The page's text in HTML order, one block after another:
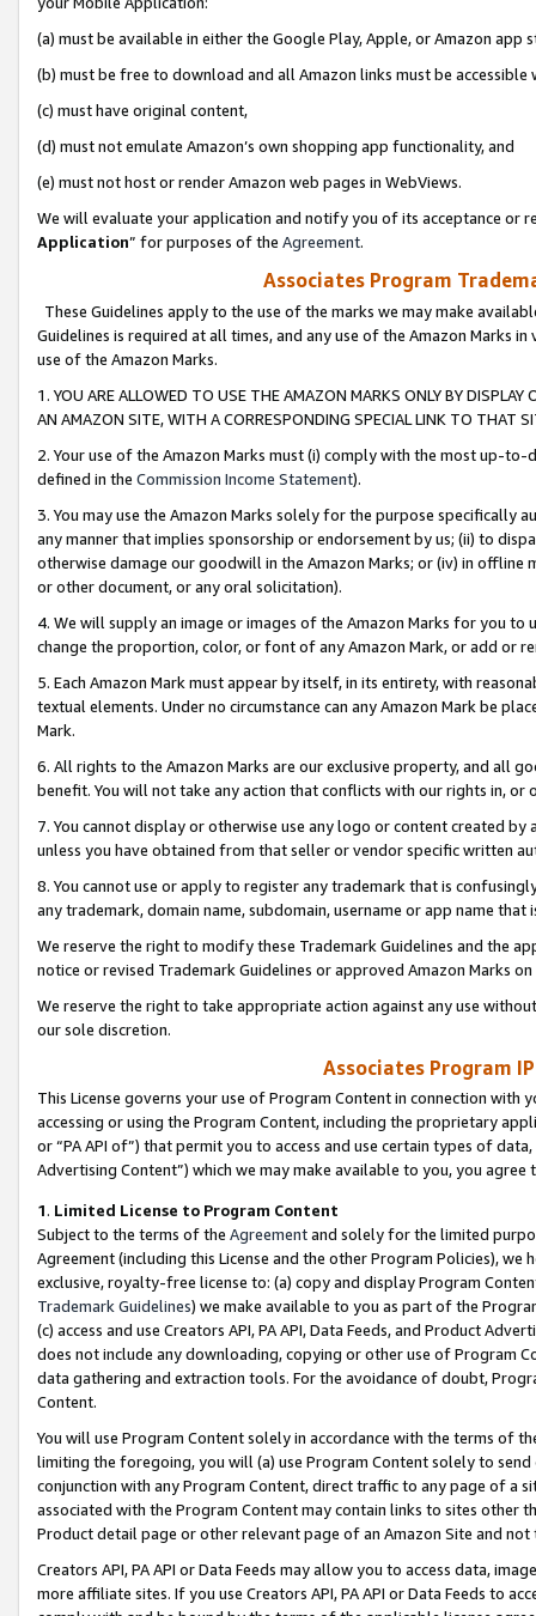
(a) must be available in either the Google Play, Apple, or Amazon app
(b) must be free to download and all Amazon links must be
(c) must have original content,
(d) must not emulate Amazon’s own shopping app functionality, and
(e) must not host or render Amazon web pages in WebViews.
We will evaluate your application and notify you of its acceptance or
Application” for purposes of the Agreement.
Associates Program
These Guidelines apply to the use of the marks we may make
Guidelines is required at all times, and any use of the Amazon Marks
use of the Amazon Marks.
1. YOU ARE ALLOWED TO USE THE AMAZON MARKS ONLY BY
AN AMAZON SITE, WITH A CORRESPONDING SPECIAL LINK TO THAT
2. Your use of the Amazon Marks must (i) comply with the most up-
defined in the Commission Income Statement).
3. You may use the Amazon Marks solely for the purpose specifically
any manner that implies sponsorship or endorsement by us; (ii) to
otherwise damage our goodwill in the Amazon Marks; or (iv) in offline
or other document, or any oral solicitation).
4. We will supply an image or images of the Amazon Marks for you to
change the proportion, color, or font of any Amazon Mark, or add or
5. Each Amazon Mark must appear by itself, in its entirety, with
textual elements. Under no circumstance can any Amazon Mark be
Mark.
6. All rights to the Amazon Marks are our exclusive property, and all
benefit. You will not take any action that conflicts with our rights in, or
7. You cannot display or otherwise use any logo or content created
unless you have obtained from that seller or vendor specific written
8. You cannot use or apply to register any trademark that is
any trademark, domain name, subdomain, username or app name
We reserve the right to modify these Trademark Guidelines and the
notice or revised Trademark Guidelines or approved Amazon Marks
We reserve the right to take appropriate action against any use
our sole discretion.
Associates Program
This License governs your use of Program Content in connection
accessing or using the Program Content, including the proprietary
or “PA API of”) that permit you to access and use certain types of
Advertising Content”) which we may make available to you, you agree
1. Limited License to Program Content
Subject to the terms of the Agreementand solely for the limited
Agreement (including this License and the other Program Policies),
exclusive, royalty-free license to: (a) copy and display Program
Trademark Guidelines) we make available to you as part of the
(c) access and use Creators API, PA API, Data Feeds, and Product
does not include any downloading, copying or other use of Program
data gathering and extraction tools. For the avoidance of doubt,
Content.
You will use Program Content solely in accordance with the terms of
limiting the foregoing, you will (a) use Program Content solely to
conjunction with any Program Content, direct traffic to any page of a
associated with the Program Content may contain links to sites other
Product detail page or other relevant page of an Amazon Site and not
Creators API, PA API or Data Feeds may allow you to access data,
more affiliate sites. If you use Creators API, PA API or Data Feeds to